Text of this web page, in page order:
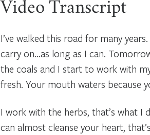
Video Transcript
I’ve walked this road for many
carry on…as long as I can.
the coals and I start to work with
fresh. Your mouth waters because
I work with the herbs, that’s what I
can almost cleanse your heart,